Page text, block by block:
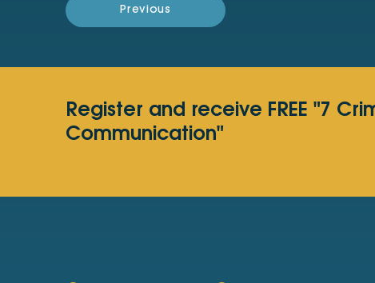
Previous
Register and receive FREE "7
Communication"